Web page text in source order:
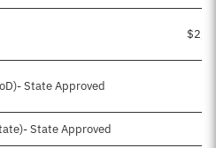
State Approved
State Approved